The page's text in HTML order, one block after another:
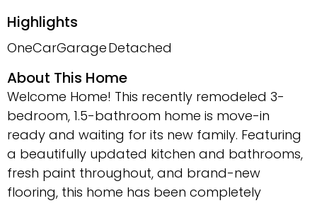
Highlights
OneCarGarageDetached
About This Home
Welcome Home! This recently remodeled 3-
bedroom, 1.5-bathroom home is move-in
ready and waiting for its new family. Featuring
a beautifully updated kitchen and bathrooms,
fresh paint throughout, and brand-new
flooring, this home has been completely